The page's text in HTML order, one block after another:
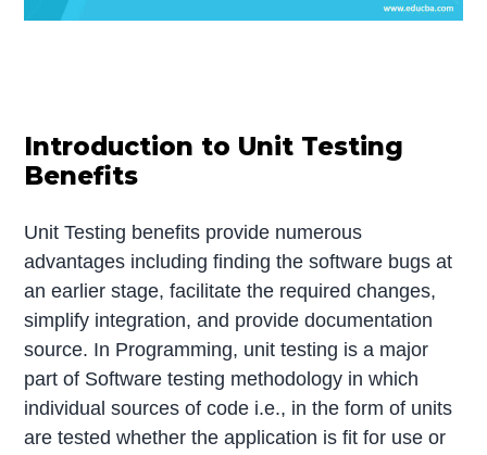
Introduction to Unit Testing
Benefits
Unit Testing benefits provide numerous
advantages including finding the software bugs at
an earlier stage, facilitate the required changes,
simplify integration, and provide documentation
source. In Programming, unit testing is a major
part of Software testing methodology in which
individual sources of code i.e., in the form of units
are tested whether the application is fit for use or